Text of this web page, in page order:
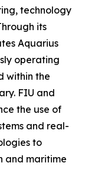
technology
its
Aquarius
operating
within the
FIU and
the use of
and real-
to
and maritime